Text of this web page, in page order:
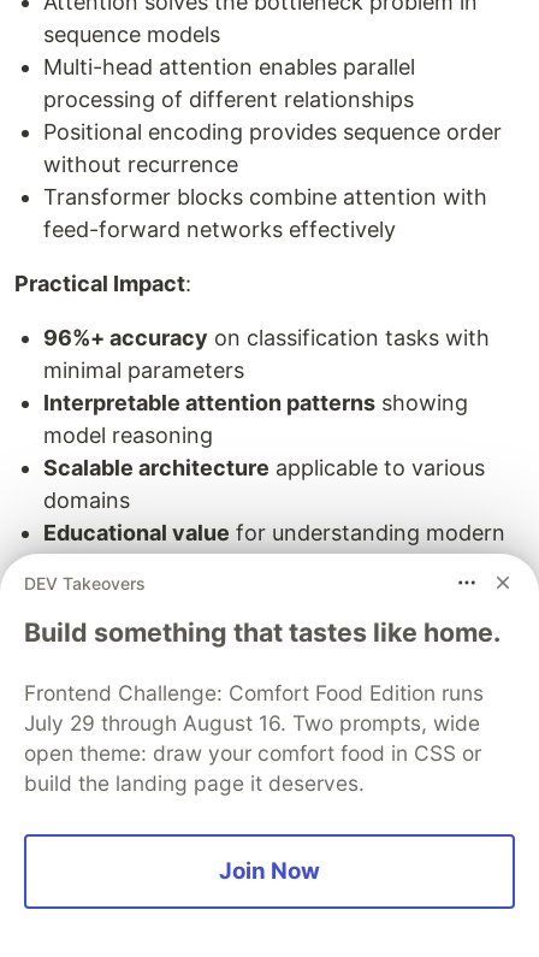
sequence models
Multi-head attention enables parallel
processing of different relationships
Positional encoding provides sequence order
without recurrence
Transformer blocks combine attention with
feed-forward networks effectively
Practical Impact:
96%+ accuracy on classification tasks with
minimal parameters
Interpretable attention patterns showing
model reasoning
Scalable architecture applicable to various
domains
Educational value for understanding modern
Next Steps
Apply to your specific use cases
Explore pre-trained transformer models
Contribute to the attention research
The attention revolution is far from over - it
DEV Takeovers
Build something that tastes like home.
Frontend Challenge: Comfort Food Edition runs
July 29 through August 16. Two prompts, wide
open theme: draw your comfort food in CSS or
build the landing page it deserves.
Join Now